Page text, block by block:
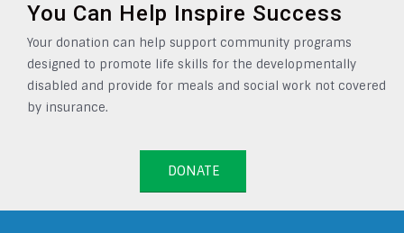
You Can Help Inspire Success
Your donation can help support community programs
designed to promote life skills for the developmentally
disabled and provide for meals and social work not covered
by insurance.
DONATE